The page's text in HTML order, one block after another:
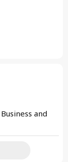
and